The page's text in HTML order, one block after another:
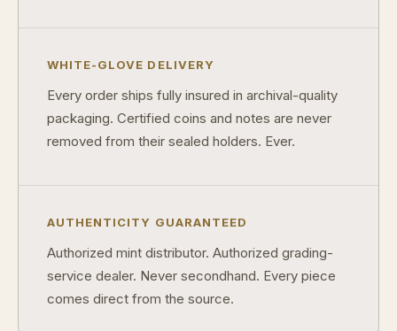
WHITE-GLOVE DELIVERY
Every order ships fully insured in archival-quality
packaging. Certified coins and notes are never
removed from their sealed holders. Ever.
AUTHENTICITY GUARANTEED
Authorized mint distributor. Authorized grading-
service dealer. Never secondhand. Every piece
comes direct from the source.